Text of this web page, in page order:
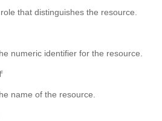
that distinguishes the resource.
numeric identifier for the resource.
name of the resource.